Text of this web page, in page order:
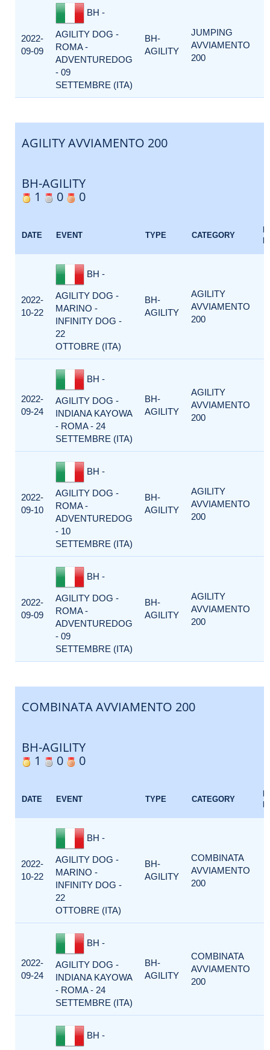
2022-
09-09
BH -
AGILITY DOG -
ROMA -
ADVENTUREDOG
- 09
SETTEMBRE (ITA)
BH-
AGILITY
JUMPING
AVVIAMENTO
200
AGILITY AVVIAMENTO 200
BH-AGILITY
1
0 0
DATE EVENT TYPE CATEGORY
2022-
10-22
BH -
AGILITY DOG -
MARINO -
INFINITY DOG -
22
OTTOBRE (ITA)
BH-
AGILITY
AGILITY
AVVIAMENTO
200
2022-
09-24
BH -
AGILITY DOG -
INDIANA KAYOWA
- ROMA - 24
SETTEMBRE (ITA)
BH-
AGILITY
AGILITY
AVVIAMENTO
200
2022-
09-10
BH -
AGILITY DOG -
ROMA -
ADVENTUREDOG
- 10
SETTEMBRE (ITA)
BH-
AGILITY
AGILITY
AVVIAMENTO
200
2022-
09-09
BH -
AGILITY DOG -
ROMA -
ADVENTUREDOG
- 09
SETTEMBRE (ITA)
BH-
AGILITY
AGILITY
AVVIAMENTO
200
COMBINATA AVVIAMENTO 200
BH-AGILITY
1
0 0
DATE EVENT TYPE CATEGORY
2022-
10-22
BH -
AGILITY DOG -
MARINO -
INFINITY DOG -
22
OTTOBRE (ITA)
BH-
AGILITY
COMBINATA
AVVIAMENTO
200
2022-
09-24
BH -
AGILITY DOG -
INDIANA KAYOWA
- ROMA - 24
SETTEMBRE (ITA)
BH-
AGILITY
COMBINATA
AVVIAMENTO
200
BH -